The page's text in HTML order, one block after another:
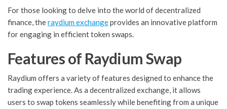
For those looking to delve into the world of decentralized
finance, theraydium exchangeprovides an innovative platform
for engaging in efficient token swaps.
Features of Raydium Swap
Raydium offers a variety of features designed to enhance the
trading experience. As a decentralized exchange, it allows
users to swap tokens seamlessly while benefiting from a unique